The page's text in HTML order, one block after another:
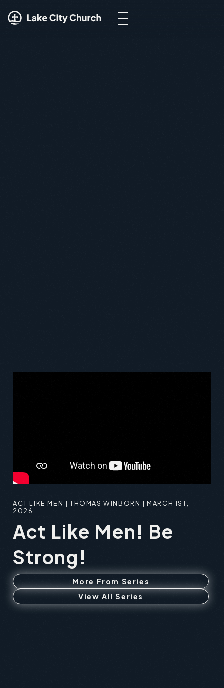
ACT LIKE MEN | THOMAS WINBORN | MARCH 1ST,
2026
Act Like Men! Be
Strong!
More From Series
View All Series